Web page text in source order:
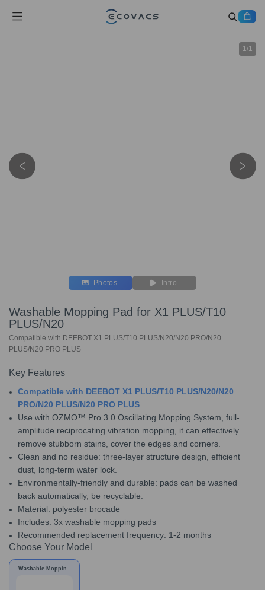
1/1
Photos Intro
Washable Mopping Pad for X1 PLUS/T10
PLUS/N20
Compatible with DEEBOT X1 PLUS/T10 PLUS/N20/N20 PRO/N20
PLUS/N20 PRO PLUS
Key Features
Compatible with DEEBOT X1 PLUS/T10 PLUS/N20/N20
PRO/N20 PLUS/N20 PRO PLUS
Use with OZMO™ Pro 3.0 Oscillating Mopping System, full-
amplitude reciprocating vibration mopping, it can effectively
remove stubborn stains, cover the edges and corners.
Clean and no residue: three-layer structure design, efficient
dust, long-term water lock.
Environmentally-friendly and durable: pads can be washed
back automatically, be recyclable.
Material: polyester brocade
Includes: 3x washable mopping pads
Recommended replacement frequency: 1-2 months
Choose Your Model
Washable Mopping